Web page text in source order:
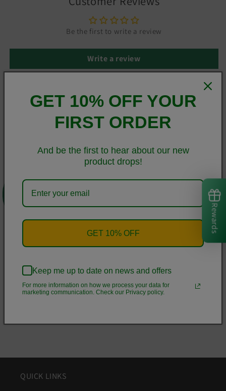
0
Be the first to write a review
Write a review
This sleek Samsung case protects your phone from scratches,
dust, oil, and dirt. It has a solid back and flexible sides that
and holes.
• BPA free Hybrid Thermoplastic Polyurethane (TPU) and
Polycarbonate (PC) material
• Solid polycarbonate back
• Flexible polyurethane sides
• See-through sides
Share
QUICK LINKS
Rewards
GET 10% OFF YOUR
FIRST ORDER
And be the first to hear about our new
product drops!
GET 10% OFF
Keep me up to date on news and offers
For more information on how we process your data for
marketing communication. Check our Privacy policy.